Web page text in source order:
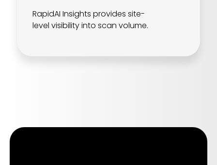
RapidAI Insights provides site-
level visibility into scan volume.